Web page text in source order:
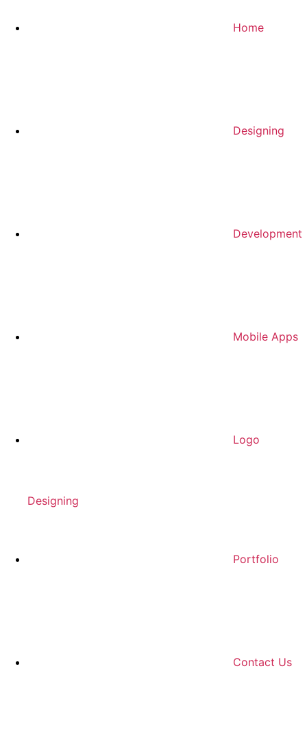
Home
Designing
Development
Mobile Apps
Logo
Designing
Portfolio
Contact Us